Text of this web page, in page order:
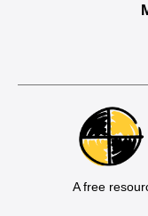
A free